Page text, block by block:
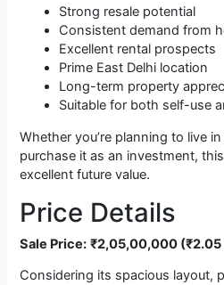
Strong resale potential
Consistent demand from
Excellent rental prospects
Prime East Delhi location
Long-term property
Suitable for both self-use
Whether you’re planning to live
purchase it as an investment,
excellent future value.
Price Details
Sale Price: ₹2,05,00,000 (₹2.05
Considering its spacious layout,